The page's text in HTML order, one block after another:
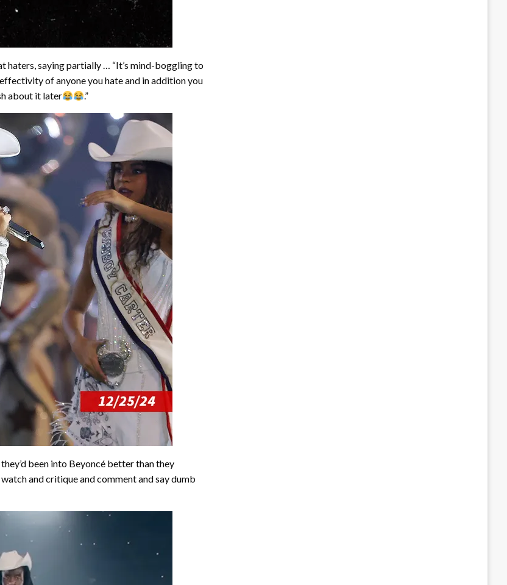
saying partially … “It’s mind-boggling to
of anyone you hate and in addition you
about it later
.”
been into Beyoncé better than they
and critique and comment and say dumb